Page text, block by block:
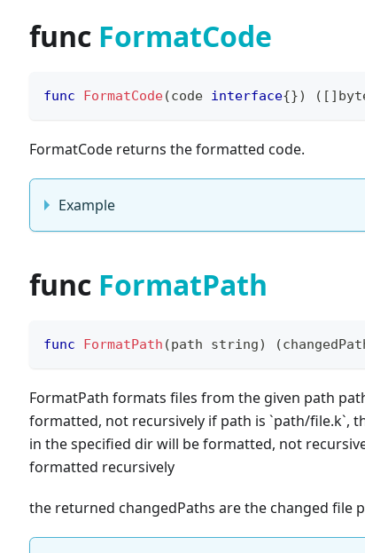
func FormatCode
func FormatCode(code interface{}) ( [ ]
FormatCode returns the formatted code.
Example
func FormatPath
func FormatPath (path string) (
FormatPath formats files from the given path
formatted, not recursively if path is `path/file.k`,
in the specified dir will be formatted, not
formatted recursively
the returned changedPaths are the changed file